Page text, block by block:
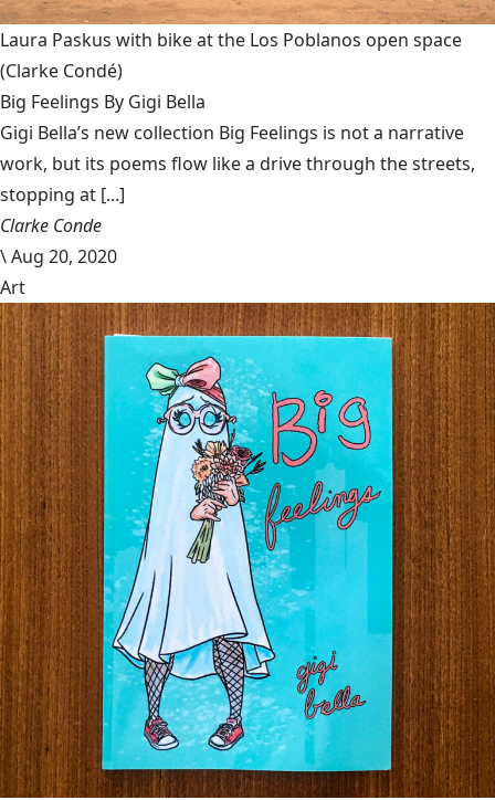
Laura Paskus with bike at the Los Poblanos open space
(Clarke Condé)
Big Feelings By Gigi Bella
Gigi Bella’s new collection Big Feelings is not a narrative
work, but its poems flow like a drive through the streets,
stopping at [...]
Clarke Conde
\Aug 20, 2020
Art